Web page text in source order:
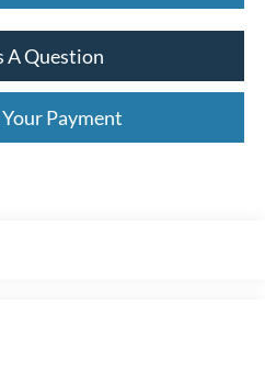
A Question
Payment